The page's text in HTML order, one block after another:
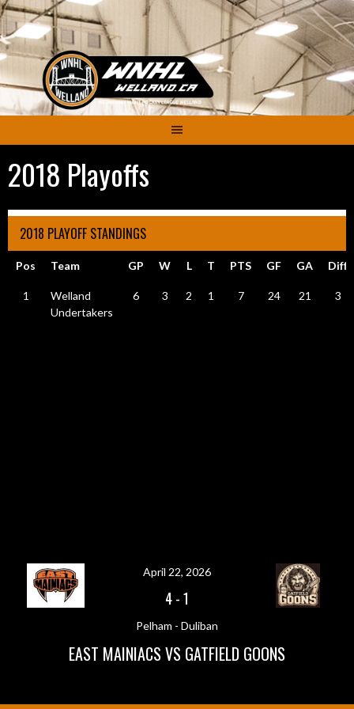
Skip
to
content
2018 Playoffs
2018 PLAYOFF STANDINGS
Pos Team GP W L T PTS GF GA Diff
1
Welland
Undertakers
6 3 2 1 7 24 21 3
April 22, 2026
4-1
Pelham - Duliban
EAST MAINIACS VS GATFIELD GOONS